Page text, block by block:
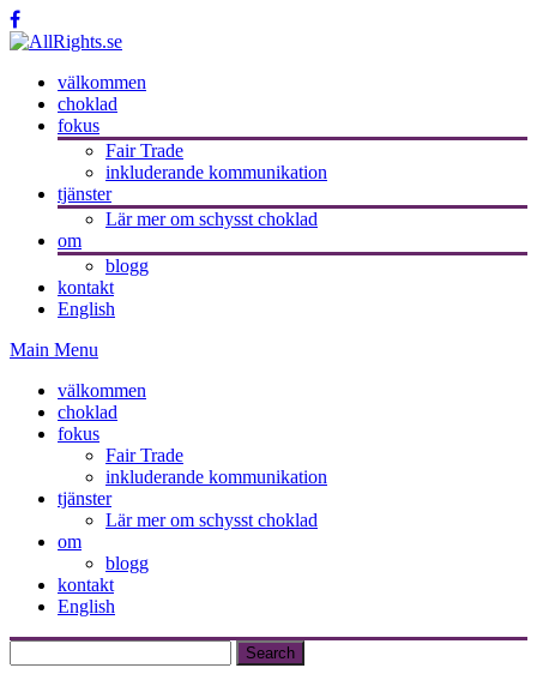
välkommen
choklad
fokus
Fair Trade
inkluderande kommunikation
tjänster
Lär mer om schysst choklad
om
blogg
kontakt
English
Main Menu
välkommen
choklad
fokus
Fair Trade
inkluderande kommunikation
tjänster
Lär mer om schysst choklad
om
blogg
kontakt
English